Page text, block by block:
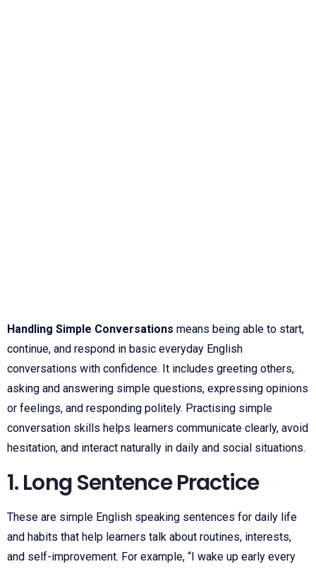
Handling Simple Conversations means being able to start,
continue, and respond in basic everyday English
conversations with confidence. It includes greeting others,
asking and answering simple questions, expressing opinions
or feelings, and responding politely. Practising simple
conversation skills helps learners communicate clearly, avoid
hesitation, and interact naturally in daily and social situations.
1. Long Sentence Practice
These are simple English speaking sentences for daily life
and habits that help learners talk about routines, interests,
and self-improvement. For example, “I wake up early every